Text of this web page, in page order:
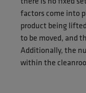
factors come into
product being
to be moved, and
Additionally, the
within the